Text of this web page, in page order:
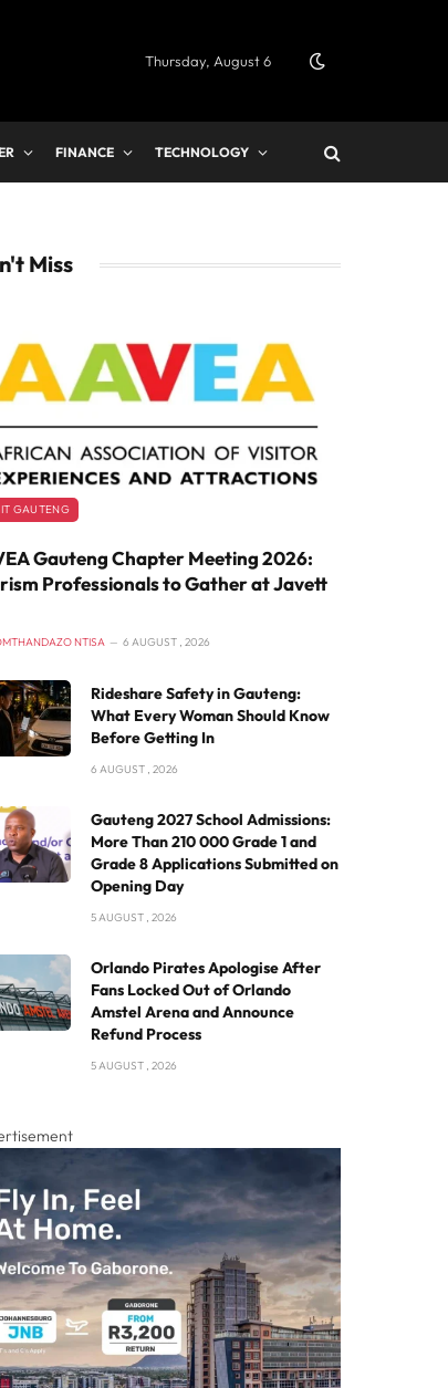
Thursday, August 6
FINANCE TECHNOLOGY
Miss
GAUTENG
Gauteng Chapter Meeting 2026:
Professionals to Gather at Javett
NTISA 6 AUGUST , 2026
Rideshare Safety in Gauteng:
What Every Woman Should Know
Before Getting In
6 AUGUST , 2026
Gauteng 2027 School Admissions:
More Than 210 000 Grade 1 and
Grade 8 Applications Submitted on
Opening Day
5 AUGUST , 2026
Orlando Pirates Apologise After
Fans Locked Out of Orlando
Amstel Arena and Announce
Refund Process
5 AUGUST , 2026